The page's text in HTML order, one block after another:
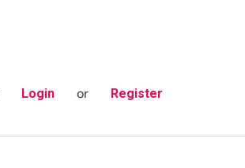
Login or Register